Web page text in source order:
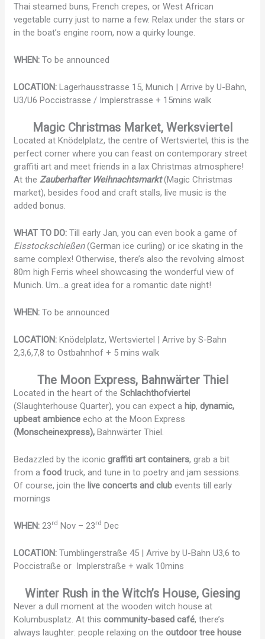
Thai steamed buns, French crepes, or West African
vegetable curry just to name a few. Relax under the stars or
in the boat’s engine room, now a quirky lounge.
WHEN:To be announced
LOCATION:Lagerhausstrasse 15, Munich | Arrive by U-Bahn,
U3/U6 Poccistrasse / Implerstrasse + 15mins walk
Magic Christmas Market, Werksviertel
Located at Knödelplatz, the centre of Wertsviertel, this is the
perfect corner where you can feast on contemporary street
graffiti art and meet friends in a lax Christmas atmosphere!
At theZauberhafter Weihnachtsmarkt(Magic Christmas
market), besides food and craft stalls, live music is the
added bonus.
WHAT TO DO:Till early Jan, you can even book a game of
Eisstockschießen(German ice curling) or ice skating in the
same complex! Otherwise, there’s also the revolving almost
80m high Ferris wheel showcasing the wonderful view of
Munich. Um…a great idea for a romantic date night!
WHEN:To be announced
LOCATION:Knödelplatz, Wertsviertel | Arrive by S-Bahn
2,3,6,7,8 to Ostbahnhof + 5 mins walk
The Moon Express, Bahnwärter Thiel
Located in the heart of theSchlachthofviertel
(Slaughterhouse Quarter), you can expect a hip,dynamic,
upbeat ambience echo at the Moon Express
(Monscheinexpress), Bahnwärter Thiel.
Bedazzled by the iconicgraffiti art containers, grab a bit
from afoodtruck, and tune in to poetry and jam sessions.
Of course, join the live concerts and club events till early
mornings
WHEN:23rd Nov – 23rd Dec
LOCATION: Tumblingerstraße 45 | Arrive by U-Bahn U3,6 to
Poccistraße or Implerstraße + walk 10mins
Winter Rush in the Witch’s House, Giesing
Never a dull moment at the wooden witch house at
Kolumbusplatz. At thiscommunity-based café, there’s
always laughter: people relaxing on theoutdoor tree house